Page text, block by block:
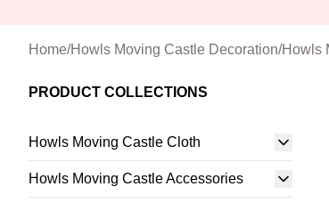
Home/Howls Moving Castle Decoration/Howls
PRODUCT COLLECTIONS
Howls Moving Castle Cloth
Howls Moving Castle Accessories